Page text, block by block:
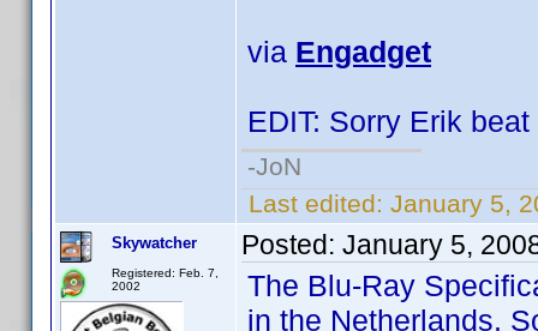
via Engadget
EDIT: Sorry Erik
-JoN
Last edited: January 5,
Skywatcher
Registered: Feb. 7,
2002
Posted: January 5,
The Blu-Ray
in the Netherlands.